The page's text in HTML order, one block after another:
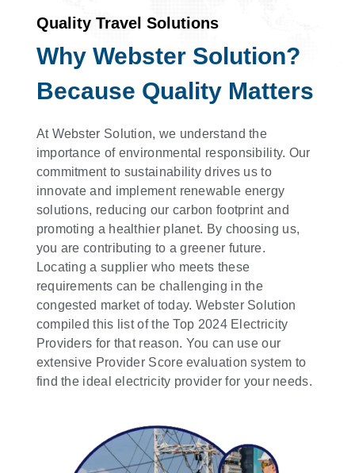
Quality Travel Solutions
Why Webster Solution?
Because Quality Matters
At Webster Solution, we understand the
importance of environmental responsibility. Our
commitment to sustainability drives us to
innovate and implement renewable energy
solutions, reducing our carbon footprint and
promoting a healthier planet. By choosing us,
you are contributing to a greener future.
Locating a supplier who meets these
requirements can be challenging in the
congested market of today. Webster Solution
compiled this list of the Top 2024 Electricity
Providers for that reason. You can use our
extensive Provider Score evaluation system to
find the ideal electricity provider for your needs.